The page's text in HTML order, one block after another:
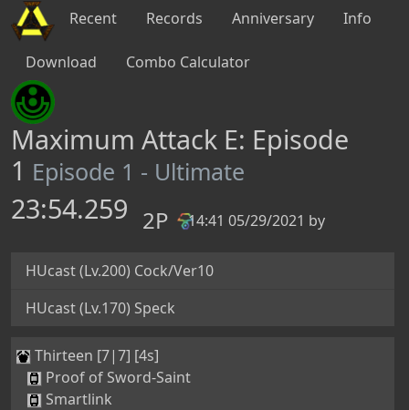
Recent Records Anniversary Info
Download Combo Calculator
Maximum Attack E: Episode
1 Episode 1 - Ultimate
23:54.259 2P PB14:41 05/29/2021 by
HUcast (Lv.200) Cock/Ver10
HUcast (Lv.170) Speck
Thirteen [7|7] [4s]
Proof of Sword-Saint
Smartlink